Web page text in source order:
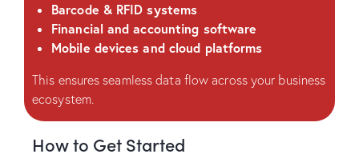
Barcode & RFID systems
Financial and accounting software
Mobile devices and cloud platforms
This ensures seamless data flow across your business
ecosystem.
How to Get Started